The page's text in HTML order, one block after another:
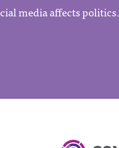
media affects politics.